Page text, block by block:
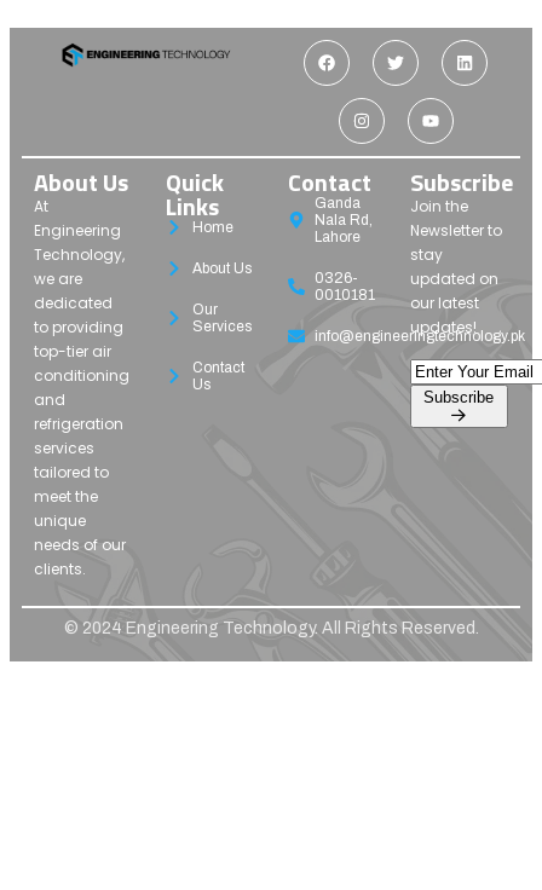
About Us
At
Engineering
Technology,
we are
dedicated
to providing
top-tier air
conditioning
and
refrigeration
services
tailored to
meet the
unique
needs of our
clients.
Quick
Links
Home
About Us
Our
Services
Contact
Us
Contact
Ganda
Nala Rd,
Lahore
0326-
0010181
info@engineeringtechnology.pk
Subscribe
Join the
Newsletter to
stay
updated on
our latest
updates!
© 2024 Engineering Technology. All Rights Reserved.